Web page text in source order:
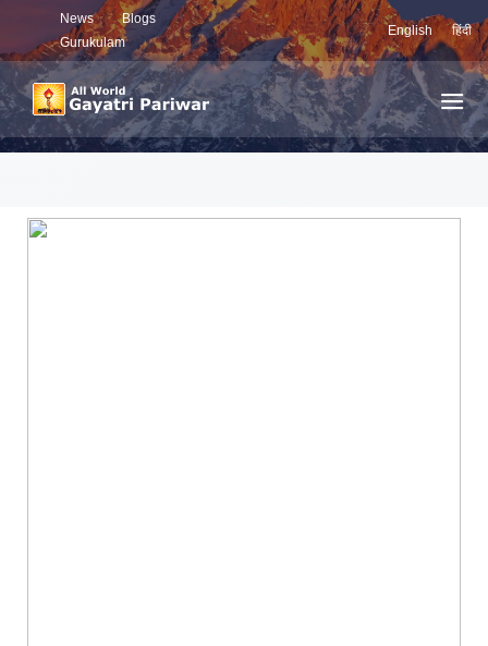
News
Blogs
Gurukulam
English हिंदी